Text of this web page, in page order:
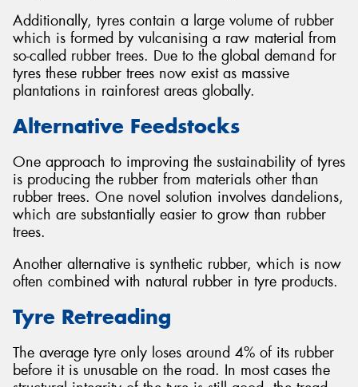
Additionally, tyres contain a large volume of rubber
which is formed by vulcanising a raw material from
so-called rubber trees. Due to the global demand for
tyres these rubber trees now exist as massive
plantations in rainforest areas globally.
Alternative Feedstocks
One approach to improving the sustainability of tyres
is producing the rubber from materials other than
rubber trees. One novel solution involves dandelions,
which are substantially easier to grow than rubber
trees.
Another alternative is synthetic rubber, which is now
often combined with natural rubber in tyre products.
Tyre Retreading
The average tyre only loses around 4% of its rubber
before it is unusable on the road. In most cases the